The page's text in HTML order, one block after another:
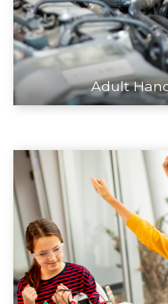
Adult